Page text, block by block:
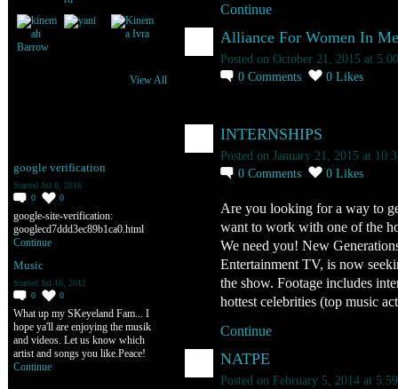
View All
google verification
Started Jul 8, 2016
0
0
google-site-verification:
googlecd7ddd3ec89b1ca0.html
Continue
Music
Started Jul 16, 2012
0
0
What up my SKeyeland Fam... I
hope ya'll are enjoying the musik
and videos. Let us know which
artist and songs you like.Peace!
Continue
Continue
Alliance For Women In
Posted on October 21, 2015 at
0 Comments 0 Likes
INTERNSHIPS
Posted on January 21, 2015 at
0 Comments 0 Likes
Are you looking for a way to
want to work with one of the
We need you! New
Entertainment TV, is now
the show. Footage includes
hottest celebrities (top music
Continue
NATPE
Posted on February 5, 2014 at